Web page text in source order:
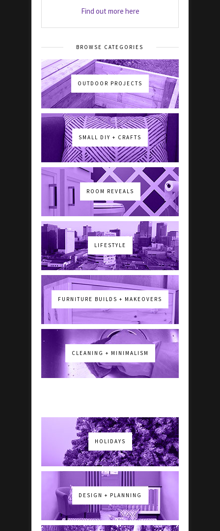
Find out more here
BROWSE CATEGORIES
OUTDOOR PROJECTS
SMALL DIY + CRAFTS
ROOM REVEALS
LIFESTYLE
FURNITURE BUILDS + MAKEOVERS
CLEANING + MINIMALISM
HOLIDAYS
DESIGN + PLANNING